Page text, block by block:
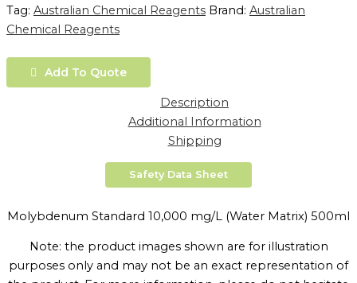
Tag: Australian Chemical Reagents Brand: Australian
Chemical Reagents
Add To Quote
Description
Additional Information
Shipping
Safety Data Sheet
Molybdenum Standard 10,000 mg/L (Water Matrix) 500ml
Note: the product images shown are for illustration
purposes only and may not be an exact representation of